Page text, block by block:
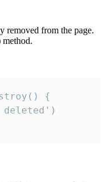
removed from the page.
{